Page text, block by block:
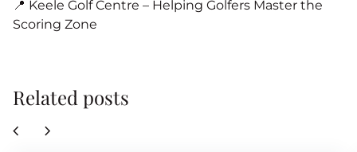
📍 Keele Golf Centre – Helping Golfers Master the
Scoring Zone
Related posts
chevron_left chevron_right